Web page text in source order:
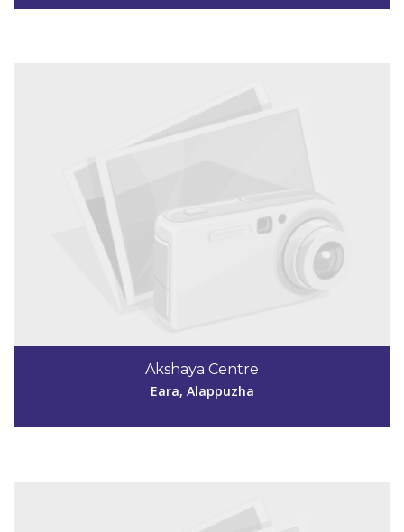
Akshaya Centre
Eara, Alappuzha
7736322024
aksharavalady@gmail.com